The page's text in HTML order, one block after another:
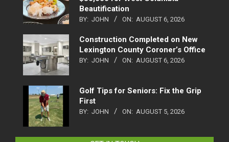
Beautification
BY: JOHN ON: AUGUST 6, 2026
Construction Completed on New
Lexington County Coroner’s Office
BY: JOHN ON: AUGUST 6, 2026
Golf Tips for Seniors: Fix the Grip
First
BY: JOHN ON: AUGUST 5, 2026